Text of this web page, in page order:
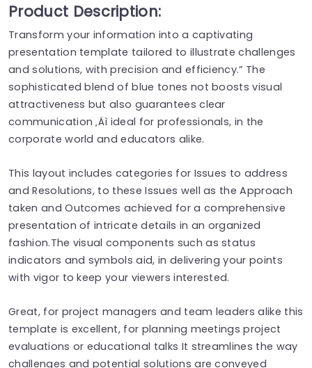
Product Description:
Transform your information into a captivating
presentation template tailored to illustrate challenges
and solutions, with precision and efficiency.” The
sophisticated blend of blue tones not boosts visual
attractiveness but also guarantees clear
communication ‚Äì ideal for professionals, in the
corporate world and educators alike.
This layout includes categories for Issues to address
and Resolutions, to these Issues well as the Approach
taken and Outcomes achieved for a comprehensive
presentation of intricate details in an organized
fashion.The visual components such as status
indicators and symbols aid, in delivering your points
with vigor to keep your viewers interested.
Great, for project managers and team leaders alike this
template is excellent, for planning meetings project
evaluations or educational talks It streamlines the way
challenges and potential solutions are conveyed